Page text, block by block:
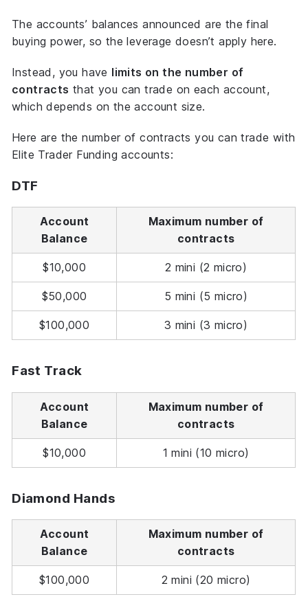
The accounts’ balances announced are the final
buying power, so the leverage doesn’t apply here.
Instead, you have limits on the number of
contracts that you can trade on each account,
which depends on the account size.
Here are the number of contracts you can trade with
Elite Trader Funding accounts:
DTF
Account
Balance
Maximum number of
contracts
$10,000 2 mini (2 micro)
$50,000 5 mini (5 micro)
$100,000 3 mini (3 micro)
Fast Track
Account
Balance
Maximum number of
contracts
$10,000 1 mini (10 micro)
Diamond Hands
Account
Balance
Maximum number of
contracts
$100,000 2 mini (20 micro)